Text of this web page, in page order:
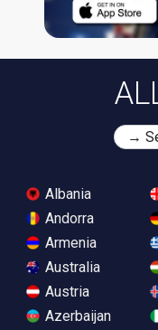
Albania
Andorra
Armenia
Australia
Austria
Azerbaijan